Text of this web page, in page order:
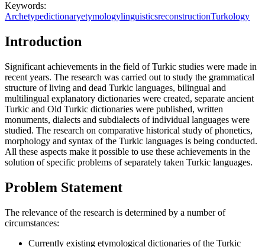
Keywords:
ArchetypedictionaryetymologylinguisticsreconstructionTurkology
Introduction
Significant achievements in the field of Turkic studies were made in
recent years. The research was carried out to study the grammatical
structure of living and dead Turkic languages, bilingual and
multilingual explanatory dictionaries were created, separate ancient
Turkic and Old Turkic dictionaries were published, written
monuments, dialects and subdialects of individual languages were
studied. The research on comparative historical study of phonetics,
morphology and syntax of the Turkic languages is being conducted.
All these aspects make it possible to use these achievements in the
solution of specific problems of separately taken Turkic languages.
Problem Statement
The relevance of the research is determined by a number of
circumstances:
Currently existing etymological dictionaries of the Turkic